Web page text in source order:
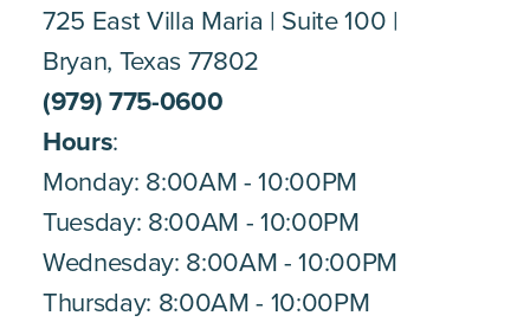
725 East Villa Maria Suite 100
Bryan, Texas 77802
(979) 775-0600
Hours:
Monday: 8:00AM - 10:00PM
Tuesday: 8:00AM - 10:00PM
Wednesday: 8:00AM - 10:00PM
Thursday: 8:00AM - 10:00PM